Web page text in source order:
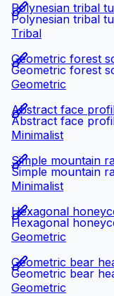
Polynesian tribal
Polynesian tribal
Tribal
Geometric forest
Geometric forest
Geometric
Abstract face
Abstract face
Minimalist
Simple mountain
Simple mountain
Minimalist
Hexagonal
Hexagonal
Geometric
Geometric bear
Geometric bear
Geometric